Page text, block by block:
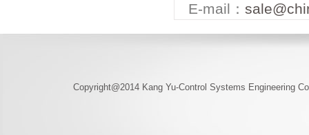
E-mail：
Copyright@2014 Kang Yu-Control Systems Engineering